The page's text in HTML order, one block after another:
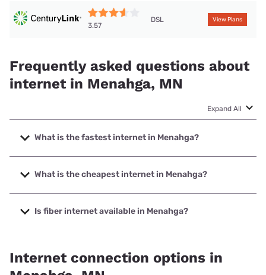
3.57
DSL View Plans
Frequently asked questions about
internet in Menahga, MN
Expand All
What is the fastest internet in Menahga?
The fastest internet in Menahga is West Central Telephone
Association with speeds up to 1000 Mbps.
What is the cheapest internet in Menahga?
The cheapest internet in Menahga is T-Mobile Home
Internet with prices starting at $50.
Is fiber internet available in Menahga?
Internet connection options in